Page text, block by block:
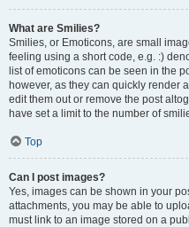
What are Smilies?
Smilies, or Emoticons, are small
feeling using a short code, e.g. :)
list of emoticons can be seen in the
however, as they can quickly render
edit them out or remove the post
have set a limit to the number of
Top
Can I post images?
Yes, images can be shown in your
attachments, you may be able to
must link to an image stored on a